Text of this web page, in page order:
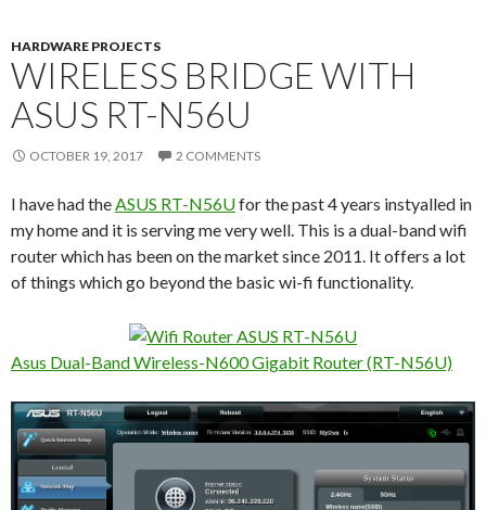
HARDWARE PROJECTS
WIRELESS BRIDGE WITH
ASUS RT-N56U
OCTOBER 19, 2017 2 COMMENTS
I have had the ASUS RT-N56Ufor the past 4 years instyalled in
my home and it is serving me very well. This is a dual-band wifi
router which has been on the market since 2011. It offers a lot
of things which go beyond the basic wi-fi functionality.
Asus Dual-Band Wireless-N600 Gigabit Router (RT-N56U)